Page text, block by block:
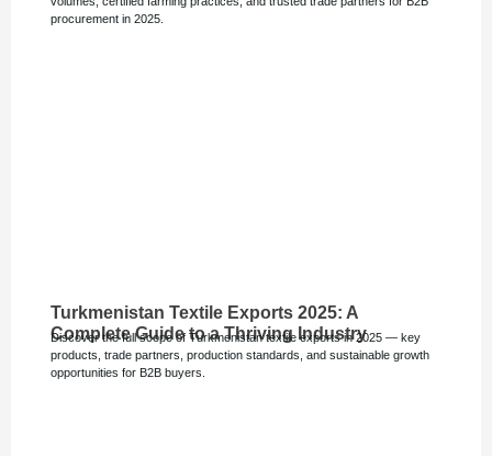
procurement in 2025.
Turkmenistan Textile Exports 2025: A
Complete Guide to a Thriving Industry
Discover the full scope of Turkmenistan textile exports in 2025 — key
products, trade partners, production standards, and sustainable growth
opportunities for B2B buyers.